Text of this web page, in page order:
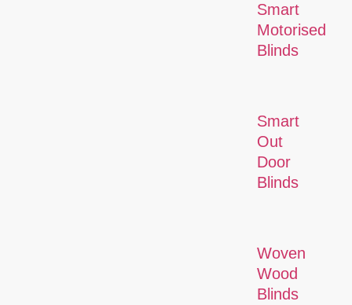
Smart
Motorised
Blinds
Smart
Out
Door
Blinds
Woven
Wood
Blinds